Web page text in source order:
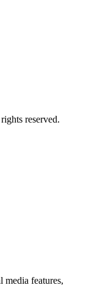
reserved.
media features,